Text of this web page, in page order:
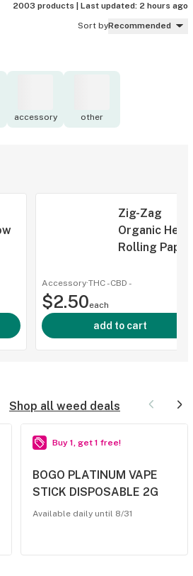
2003 products | Last updated: 2 hours ago
Sort byRecommended
accessory other
Zig-Zag
Organic Hemp
Rolling Papers
Accessory·THC -CBD -
$2.50each
add to cart
Shop all weed deals
Buy 1, get 1 free!
BOGO PLATINUM VAPE
STICK DISPOSABLE 2G
Available daily until 8/31